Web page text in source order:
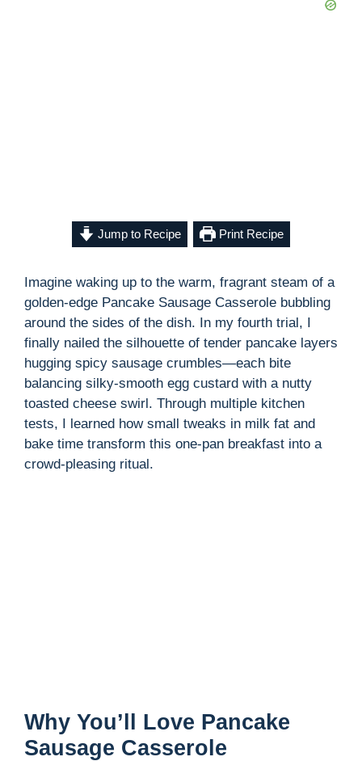
Jump to Recipe Print Recipe
Imagine waking up to the warm, fragrant steam of a
golden-edge Pancake Sausage Casserole bubbling
around the sides of the dish. In my fourth trial, I
finally nailed the silhouette of tender pancake layers
hugging spicy sausage crumbles—each bite
balancing silky-smooth egg custard with a nutty
toasted cheese swirl. Through multiple kitchen
tests, I learned how small tweaks in milk fat and
bake time transform this one-pan breakfast into a
crowd-pleasing ritual.
Why You’ll Love Pancake
Sausage Casserole